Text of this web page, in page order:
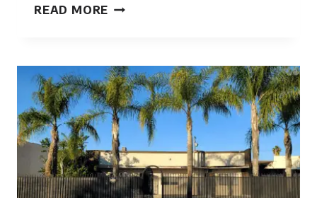
READ MORE WEST
FL